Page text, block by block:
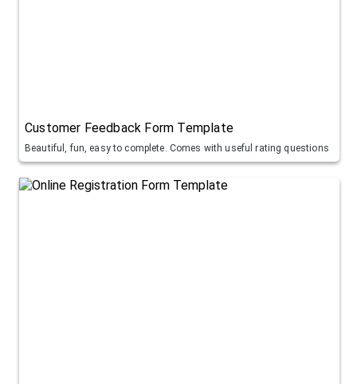
Customer Feedback Form Template
Beautiful, fun, easy to complete. Comes with useful rating questions